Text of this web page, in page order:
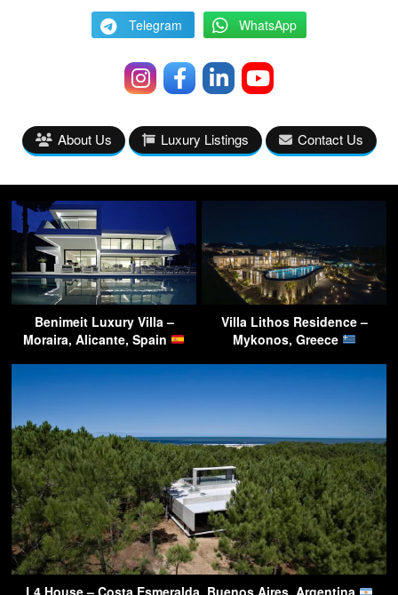
Telegram WhatsApp
About Us Luxury Listings Contact Us
Benimeit Luxury Villa –
Moraira, Alicante, Spain
Villa Lithos Residence –
Mykonos, Greece